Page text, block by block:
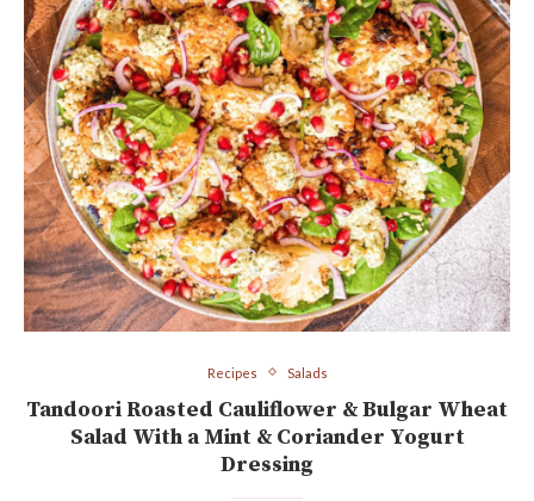
Recipes Salads
Tandoori Roasted Cauliflower & Bulgar Wheat
Salad With a Mint & Coriander Yogurt
Dressing